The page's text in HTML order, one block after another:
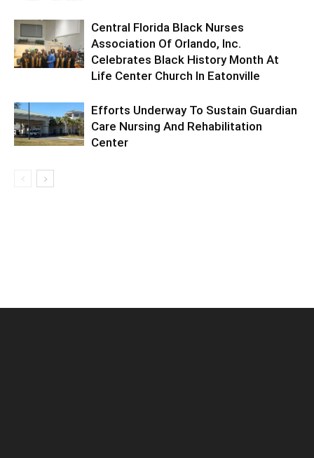
Central Florida Black Nurses
Association Of Orlando, Inc.
Celebrates Black History Month At
Life Center Church In Eatonville
Efforts Underway To Sustain Guardian
Care Nursing And Rehabilitation
Center